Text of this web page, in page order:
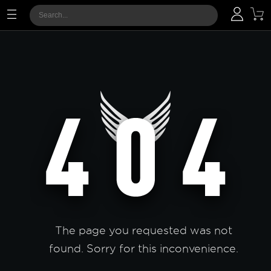
The page you requested was not
found. Sorry for this inconvenience.